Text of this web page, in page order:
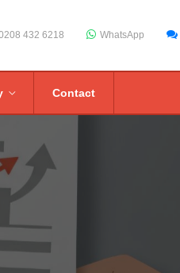
432 6218 WhatsApp
Contact